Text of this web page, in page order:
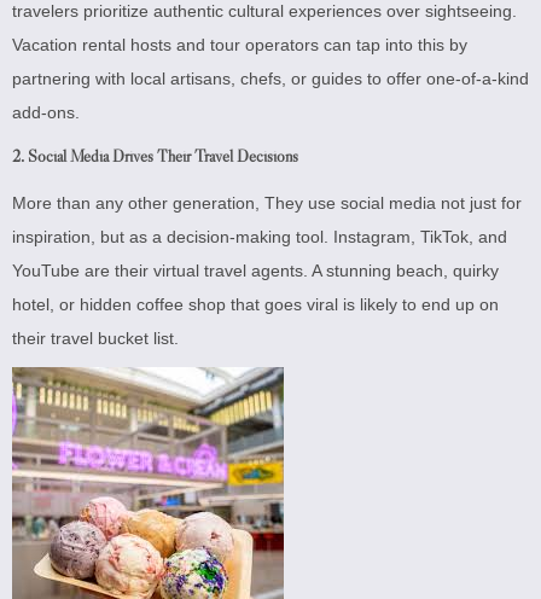
travelers prioritize authentic cultural experiences over sightseeing.
Vacation rental hosts and tour operators can tap into this by
partnering with local artisans, chefs, or guides to offer one-of-a-kind
add-ons.
2. Social Media Drives Their Travel Decisions
More than any other generation, They use social media not just for
inspiration, but as a decision-making tool. Instagram, TikTok, and
YouTube are their virtual travel agents. A stunning beach, quirky
hotel, or hidden coffee shop that goes viral is likely to end up on
their travel bucket list.